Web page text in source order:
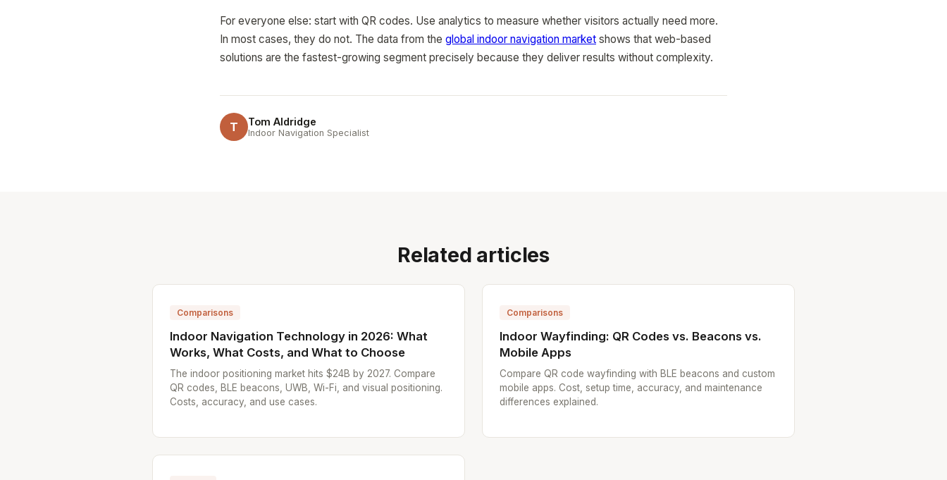
For everyone else: start with QR codes. Use analytics to measure whether visitors actually need more.
In most cases, they do not. The data from the global indoor navigation market shows that web-based
solutions are the fastest-growing segment precisely because they deliver results without complexity.
T Tom Aldridge
Indoor Navigation Specialist
Related articles
Comparisons
Indoor Navigation Technology in 2026: What
Works, What Costs, and What to Choose
The indoor positioning market hits $24B by 2027. Compare
QR codes, BLE beacons, UWB, Wi-Fi, and visual positioning.
Costs, accuracy, and use cases.
Comparisons
Indoor Wayfinding: QR Codes vs. Beacons vs.
Mobile Apps
Compare QR code wayfinding with BLE beacons and custom
mobile apps. Cost, setup time, accuracy, and maintenance
differences explained.